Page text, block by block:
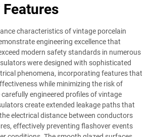
characteristics of vintage porcelain
engineering excellence that
modern safety standards in numerous
were designed with sophisticated
phenomena, incorporating features that
while minimizing the risk of
engineered profiles of vintage
create extended leakage paths that
electrical distance between conductors
effectively preventing flashover events